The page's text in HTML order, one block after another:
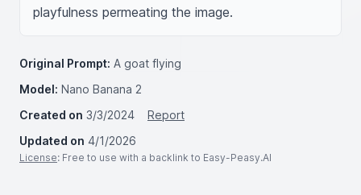
playfulness permeating the image.
Original Prompt: A goat flying
Model: Nano Banana 2
Created on 3/3/2024
Report
Updated on 4/1/2026
License: Free to use with a backlink to Easy-Peasy.AI